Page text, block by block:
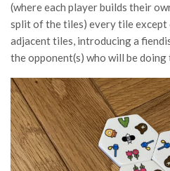
(where each player builds their
split of the tiles) every tile except
adjacent tiles, introducing a
the opponent(s) who will be doing